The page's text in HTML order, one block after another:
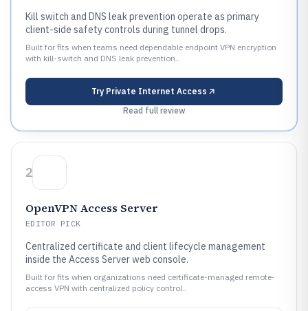
Kill switch and DNS leak prevention operate as primary
client-side safety controls during tunnel drops.
Built for fits when teams need dependable endpoint VPN encryption
with kill-switch and DNS leak prevention..
Try Private Internet Access
Read full review
2
OpenVPN Access Server
EDITOR PICK
Centralized certificate and client lifecycle management
inside the Access Server web console.
Built for fits when organizations need certificate-managed remote-
access VPN with centralized policy control..